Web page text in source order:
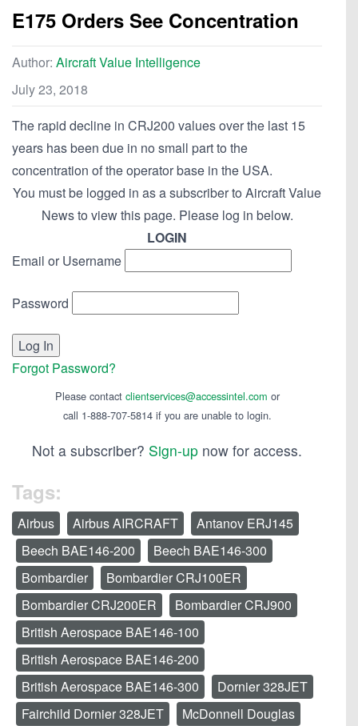
E175 Orders See Concentration
Author: Aircraft Value Intelligence
July 23, 2018
The rapid decline in CRJ200 values over the last 15
years has been due in no small part to the
concentration of the operator base in the USA.
You must be logged in as a subscriber to Aircraft Value
News to view this page. Please log in below.
LOGIN
Email or Username
Password
Forgot Password?
Please contact clientservices@accessintel.com or
call 1-888-707-5814 if you are unable to login.
Not a subscriber? Sign-up now for access.
Tags:
Airbus Airbus AIRCRAFT
Antanov ERJ145
Beech BAE146-200
Beech BAE146-300
Bombardier
Bombardier CRJ100ER
Bombardier CRJ200ER
Bombardier CRJ900
British Aerospace BAE146-100
British Aerospace BAE146-200
British Aerospace BAE146-300
Dornier 328JET
Fairchild Dornier 328JET
McDonnell Douglas